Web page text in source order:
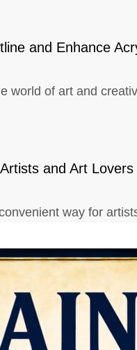
and Enhance
world of art and
and Art Lovers
way for